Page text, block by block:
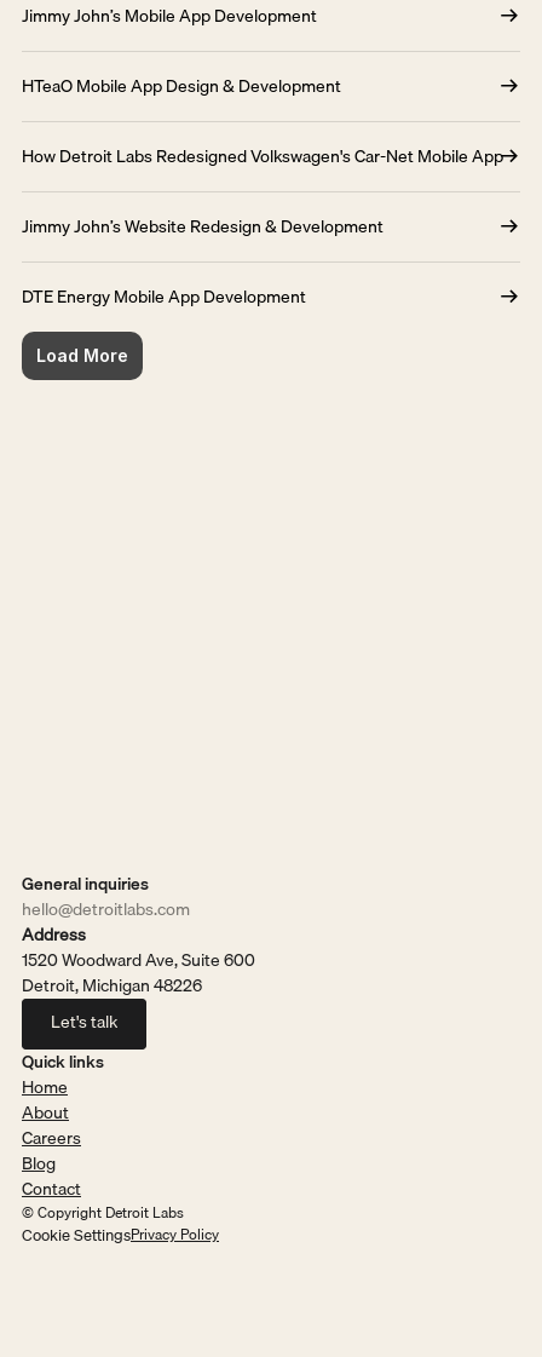
Jimmy John’s Mobile App Development
HTeaO Mobile App Design & Development
How Detroit Labs Redesigned Volkswagen's Car-Net Mobile App
Jimmy John’s Website Redesign & Development
DTE Energy Mobile App Development
Load More
General inquiries
hello@detroitlabs.com
Address
1520 Woodward Ave, Suite 600
Detroit, Michigan 48226
Let's talk
Let's talk
Quick links
Home
About
Careers
Blog
Contact
© Copyright Detroit Labs
Cookie SettingsPrivacy Policy